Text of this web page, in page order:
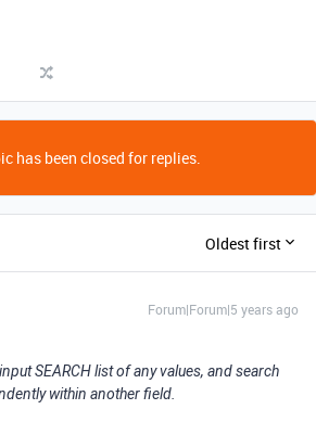
has been closed for replies.
Oldest first
Forum|Forum|5 years ago
SEARCH list of any values, and search
within another field.